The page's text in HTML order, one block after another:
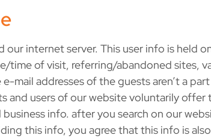
internet server. This user info is held
time of visit, referring/abandoned sites,
addresses of the guests aren’t a
users of our website voluntarily offer
info. after you search on our
this info, you agree that this info is